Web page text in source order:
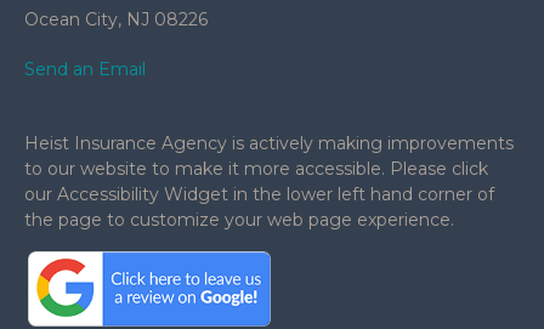
Ocean City, NJ 08226
Send an Email
Heist Insurance Agency is actively making improvements
to our website to make it more accessible. Please click
our Accessibility Widget in the lower left hand corner of
the page to customize your web page experience.